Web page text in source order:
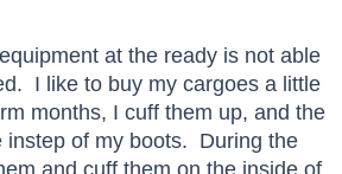
at the ready is not able
I like to buy my cargoes a little
months, I cuff them up, and the
instep of my boots. During the
and cuff them on the inside of